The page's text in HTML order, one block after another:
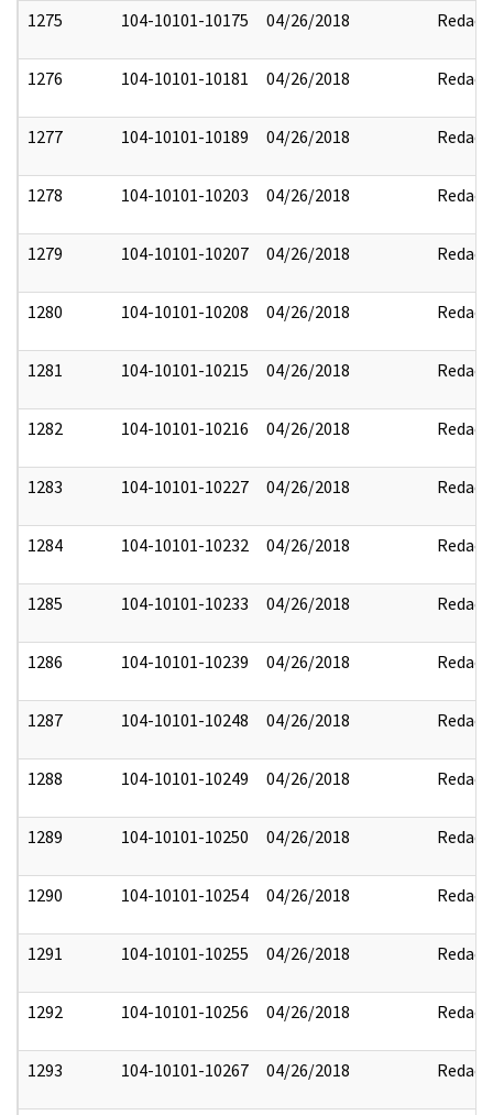
1275 104-10101-10175 04/26/2018 Redact
1276 104-10101-10181 04/26/2018 Redact
1277 104-10101-10189 04/26/2018 Redact
1278 104-10101-10203 04/26/2018 Redact
1279 104-10101-10207 04/26/2018 Redact
1280 104-10101-10208 04/26/2018 Redact
1281 104-10101-10215 04/26/2018 Redact
1282 104-10101-10216 04/26/2018 Redact
1283 104-10101-10227 04/26/2018 Redact
1284 104-10101-10232 04/26/2018 Redact
1285 104-10101-10233 04/26/2018 Redact
1286 104-10101-10239 04/26/2018 Redact
1287 104-10101-10248 04/26/2018 Redact
1288 104-10101-10249 04/26/2018 Redact
1289 104-10101-10250 04/26/2018 Redact
1290 104-10101-10254 04/26/2018 Redact
1291 104-10101-10255 04/26/2018 Redact
1292 104-10101-10256 04/26/2018 Redact
1293 104-10101-10267 04/26/2018 Redact